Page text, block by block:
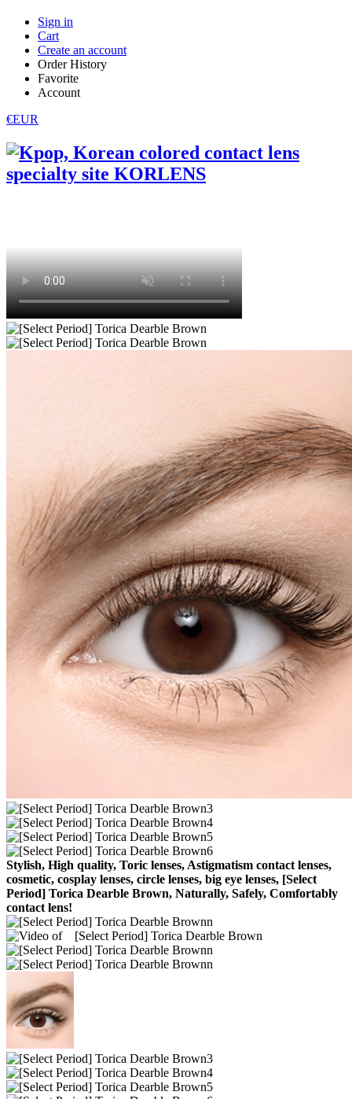
Sign in
Cart
Create an account
Order History
Favorite
Account
€EUR
Stylish, High quality, Toric lenses, Astigmatism contact lenses,
cosmetic, cosplay lenses, circle lenses, big eye lenses, [Select
Period] Torica Dearble Brown, Naturally, Safely, Comfortably
contact lens!